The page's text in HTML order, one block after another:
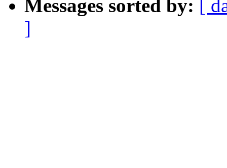
Messages sorted by:
[
]